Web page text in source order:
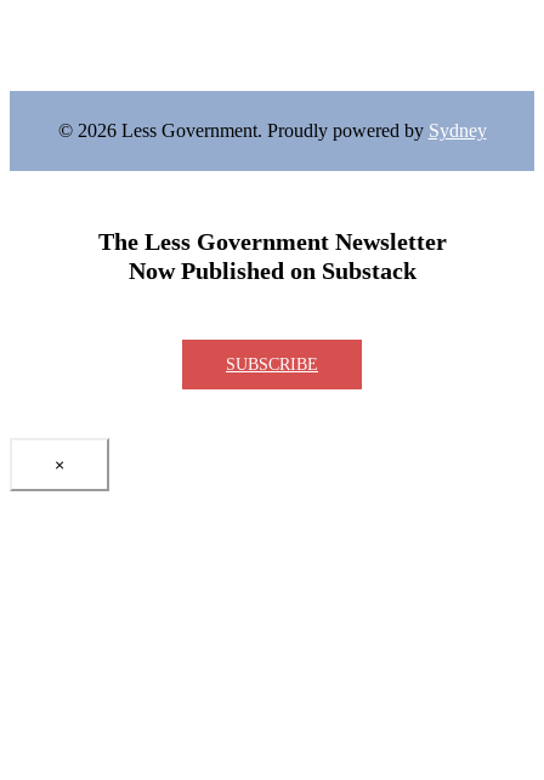
© 2026 Less Government. Proudly powered by Sydney
The Less Government Newsletter
Now Published on Substack
SUBSCRIBE
×